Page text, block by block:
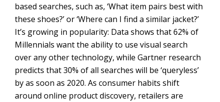
based searches, such as, ‘What item pairs best with
these shoes?’ or ‘Where can I find a similar jacket?’
It’s growing in popularity: Data shows that 62% of
Millennials want the ability to use visual search
over any other technology, while Gartner research
predicts that 30% of all searches will be ‘queryless’
by as soon as 2020. As consumer habits shift
around online product discovery, retailers are